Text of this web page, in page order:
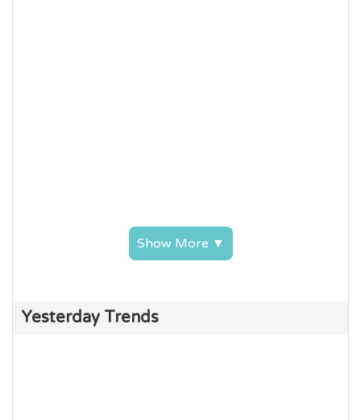
Show More ▼
Yesterday Trends